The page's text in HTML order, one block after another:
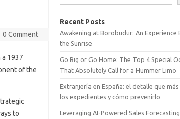
0 Comment
1937
of the
to
Recent Posts
Awakening at Borobudur: An Experience
the Sunrise
Go Big or Go Home: The Top 4 Special
That Absolutely Call for a Hummer Limo
Extranjería en España: el detalle que
los expedientes y cómo prevenirlo
Leveraging AI-Powered Sales